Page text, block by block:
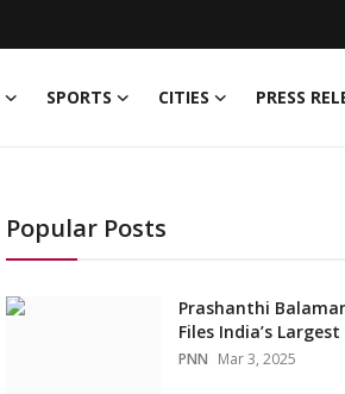
SPORTS CITIES PRESS
Popular Posts
Prashanthi
Files India’s Largest
PNN Mar 3, 2025